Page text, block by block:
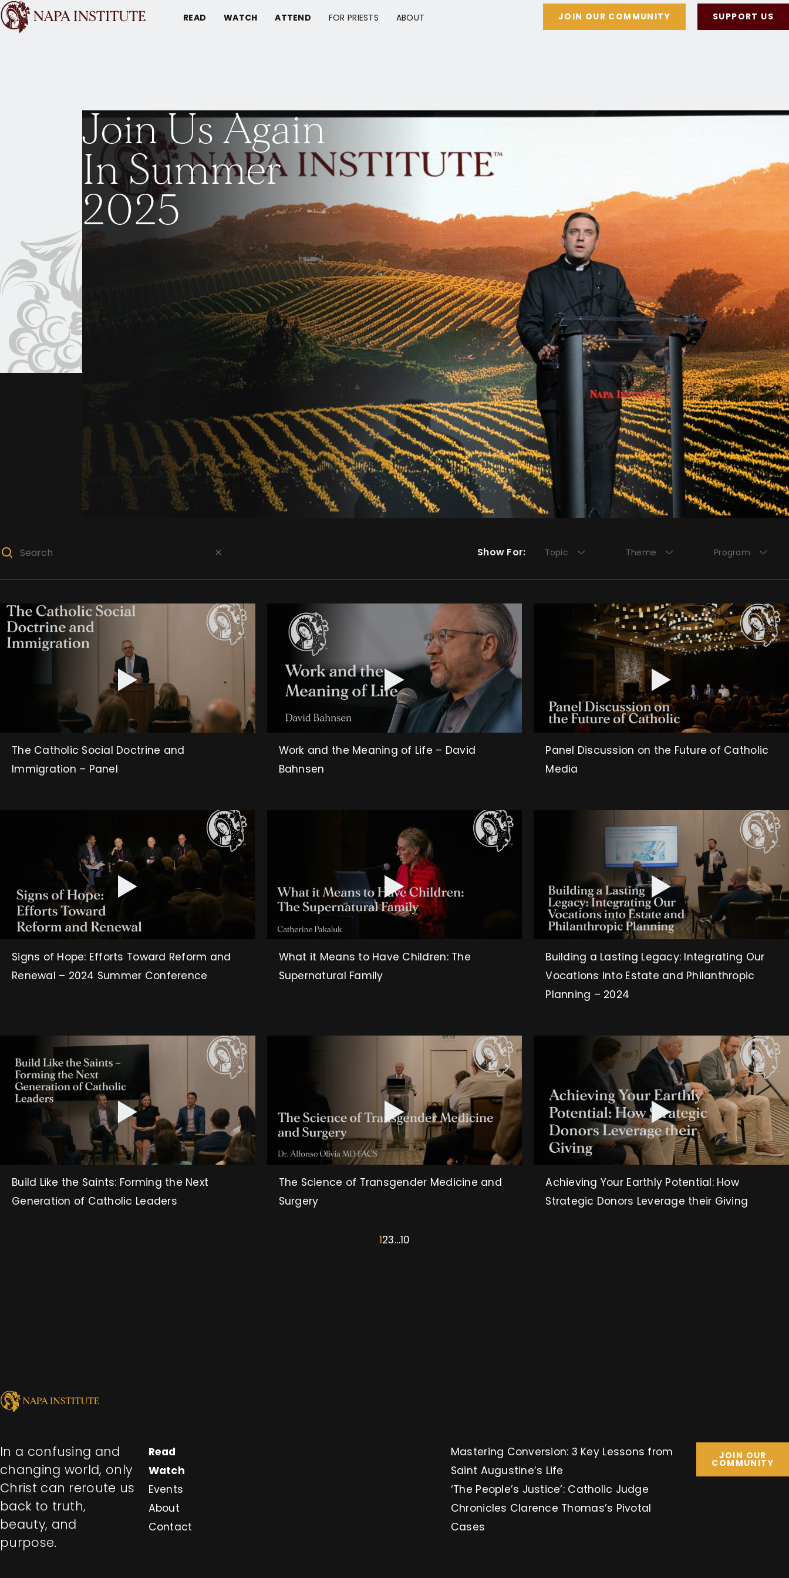
READ WATCH ATTEND FOR PRIESTS ABOUT JOIN OUR COMMUNITY SUPPORT US
Join Us Again
In Summer
2025
Show For: Topic Theme Program
The Catholic Social Doctrine and
Immigration – Panel
Work and the Meaning of Life – David
Bahnsen
Panel Discussion on the Future of Catholic
Media
Signs of Hope: Efforts Toward Reform and
Renewal – 2024 Summer Conference
What it Means to Have Children: The
Supernatural Family
Building a Lasting Legacy: Integrating Our
Vocations into Estate and Philanthropic
Planning – 2024
Build Like the Saints: Forming the Next
Generation of Catholic Leaders
The Science of Transgender Medicine and
Surgery
Achieving Your Earthly Potential: How
Strategic Donors Leverage their Giving
123…10
In a confusing and
changing world, only
Christ can reroute us
back to truth,
beauty, and
purpose.
Read
Watch
Events
About
Contact
Mastering Conversion: 3 Key Lessons from
Saint Augustine’s Life
‘The People’s Justice’: Catholic Judge
Chronicles Clarence Thomas’s Pivotal
Cases
JOIN OUR
COMMUNITY